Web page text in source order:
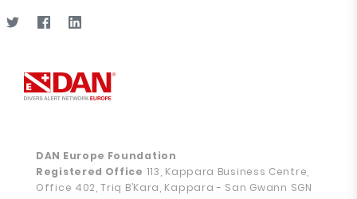
DAN Europe Foundation
Registered Office 113, Kappara Business Centre,
Office 402, Triq B’Kara, Kappara - San Gwann SGN